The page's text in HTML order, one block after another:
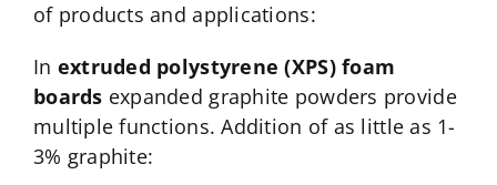
of products and applications:
In extruded polystyrene (XPS) foam
boards expanded graphite powders provide
multiple functions. Addition of as little as 1-
3% graphite: